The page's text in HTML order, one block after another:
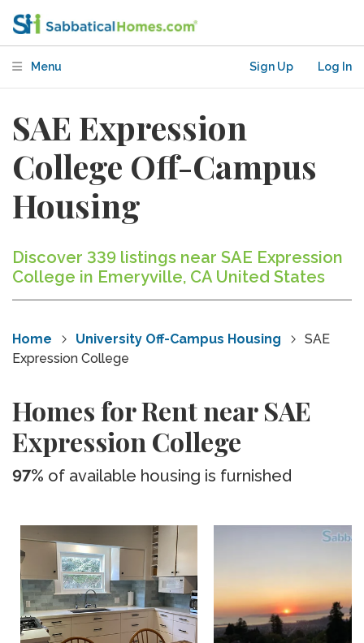
Menu Sign Up Log In
SAE Expression
College Off-Campus
Housing
Discover 339 listings near SAE Expression
College in Emeryville, CA United States
Home University Off-Campus Housing
SAE
Expression College
Homes for Rent near SAE
Expression College
97% of available housing is furnished